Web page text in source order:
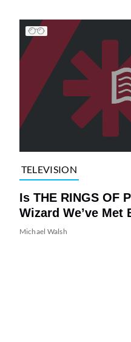
TELEVISION
Is THE RINGS OF
Wizard We’ve Met
Michael Walsh